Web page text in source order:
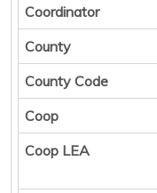
Coordinator
County
County Code
Coop
Coop LEA